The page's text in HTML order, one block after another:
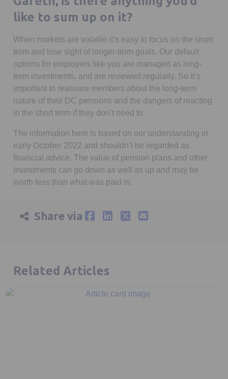
like to sum up on it?
When markets are volatile it’s easy to focus on the short
term and lose sight of longer-term goals. Our default
options for employers like you are managed as long-
term investments, and are reviewed regularly. So it’s
important to reassure members about the long-term
nature of their DC pensions and the dangers of reacting
in the short term if they don’t need to.
The information here is based on our understanding in
early October 2022 and shouldn’t be regarded as
financial advice. The value of pension plans and other
investments can go down as well as up and may be
worth less than what was paid in.
Share via
Related Articles